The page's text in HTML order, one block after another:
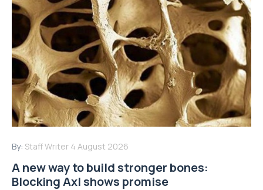
By: Staff Writer 4 August 2026
A new way to build stronger bones:
Blocking Axl shows promise